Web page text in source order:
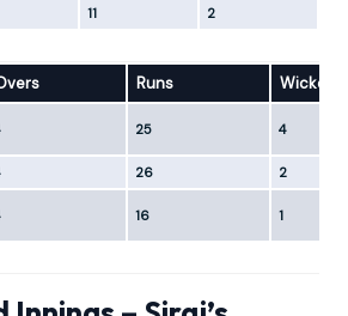
11 2
Runs Wickets
25 4
26
2
16 1